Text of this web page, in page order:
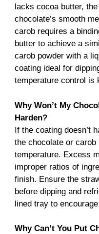
lacks cocoa butter,
chocolate’s smooth
carob requires a
butter to achieve a
carob powder with a
coating ideal for
temperature control is
Why Won’t My
Harden?
If the coating doesn’t
the chocolate or carob
temperature. Excess
improper ratios of
finish. Ensure the
before dipping and
lined tray to
Why Can’t You Put